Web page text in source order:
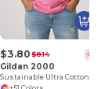
$3.80 $8.14 -53%
Gildan 2000